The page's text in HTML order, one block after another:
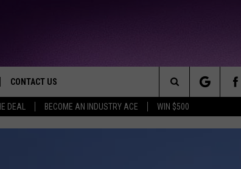
DEAL BECOME AN INDUSTRY ACE WIN $500
CONTACT US
HELP & CONTACT INFO
Search
The